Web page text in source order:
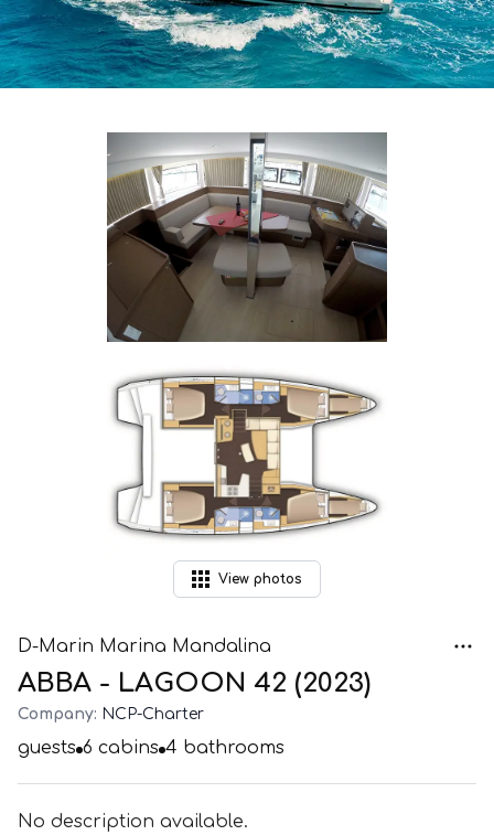
View photos
D-Marin Marina Mandalina
ABBA - LAGOON 42 (2023)
Company: NCP-Charter
guests 6 cabins 4 bathrooms
No description available.